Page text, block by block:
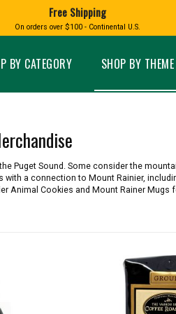
BY CATEGORY SHOP BY THEME
GIFT BOXES HOME AND
Home Decor
Kitchen
expand_less
GLASS EYE STUDIO
NORTHWEST
TACOMA PRIDE
expand_less
Free Shipping
On orders over $100 - Continental U.S.
Puget Sound. Some consider the
with a connection to Mount Rainier,
Animal Cookies and Mount Rainer Mugs